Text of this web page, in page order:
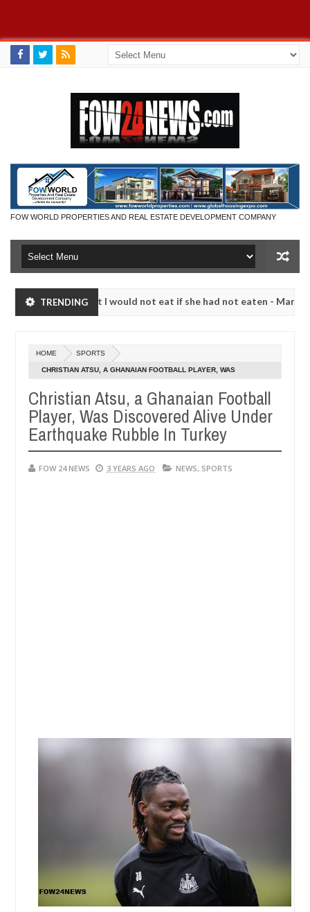
FOW WORLD PROPERTIES AND REAL ESTATE DEVELOPMENT COMPANY
TRENDING
that I would not eat if she had not eaten - Man says after
2024 0
that I would not eat if she had not eaten - Man says after
neutralize bandits in Kaduna
Dec
05,
20240
NEWS Advise them
HOME SPORTS
CHRISTIAN ATSU, A GHANAIAN FOOTBALL PLAYER, WAS
Christian Atsu, a Ghanaian Football
Player, Was Discovered Alive Under
Earthquake Rubble In Turkey
FOW 24 NEWS 3 YEARS AGO NEWS, SPORTS